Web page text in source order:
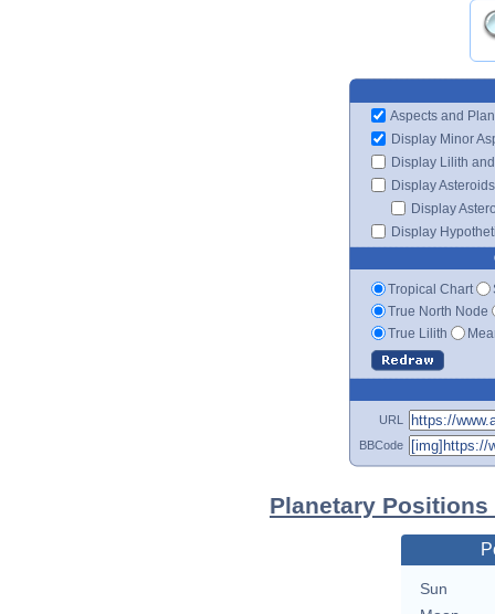
Aspects and
Display Minor
Display Lilith
Display Asteroids
Display
Display
Tropical Chart
True North Node
True Lilith
URL
BBCode
Planetary Positions
Sun